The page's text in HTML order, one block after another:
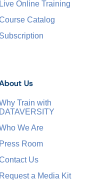
Live Online Training
Catalog
Subscription
Us
Train with
DATAVERSITY
We Are
Press Room
Us
Request a Media Kit